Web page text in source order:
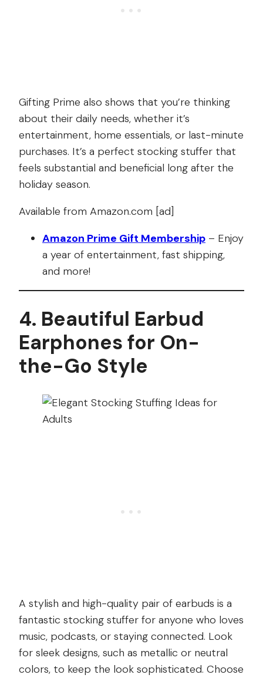
Gifting Prime also shows that you’re thinking
about their daily needs, whether it’s
entertainment, home essentials, or last-minute
purchases. It’s a perfect stocking stuffer that
feels substantial and beneficial long after the
holiday season.
Available from Amazon.com [ad]
Amazon Prime Gift Membership – Enjoy
a year of entertainment, fast shipping,
and more!
4. Beautiful Earbud
Earphones for On-
the-Go Style
A stylish and high-quality pair of earbuds is a
fantastic stocking stuffer for anyone who loves
music, podcasts, or staying connected. Look
for sleek designs, such as metallic or neutral
colors, to keep the look sophisticated. Choose